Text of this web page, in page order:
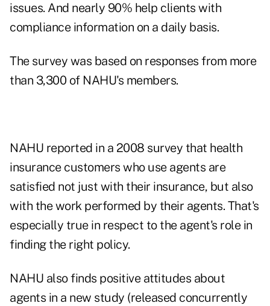
issues. And nearly 90% help clients with
compliance information on a daily basis.
The survey was based on responses from more
than 3,300 of NAHU's members.
NAHU reported in a 2008 survey that health
insurance customers who use agents are
satisfied not just with their insurance, but also
with the work performed by their agents. That's
especially true in respect to the agent's role in
finding the right policy.
NAHU also finds positive attitudes about
agents in a new study (released concurrently